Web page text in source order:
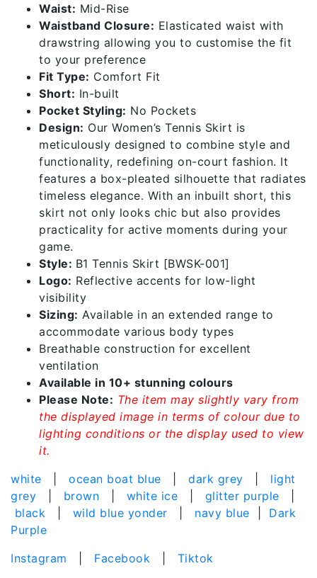
Waist: Mid-Rise
Waistband Closure: Elasticated waist with
drawstring allowing you to customise the fit
to your preference
Fit Type: Comfort Fit
Short: In-built
Pocket Styling: No Pockets
Design: Our Women’s Tennis Skirt is
meticulously designed to combine style and
functionality, redefining on-court fashion. It
features a box-pleated silhouette that radiates
timeless elegance. With an inbuilt short, this
skirt not only looks chic but also provides
practicality for active moments during your
game.
Style: B1 Tennis Skirt [BWSK-001]
Logo: Reflective accents for low-light
visibility
Sizing: Available in an extended range to
accommodate various body types
Breathable construction for excellent
ventilation
Available in 10+ stunning colours
Please Note: The item may slightly vary from
the displayed image in terms of colour due to
lighting conditions or the display used to view
it.
white
ocean boat blue dark grey
light
grey
brown white ice glitter purple
black
wild blue yonder navy blue
Dark
Purple
Instagram
Facebook
Tiktok